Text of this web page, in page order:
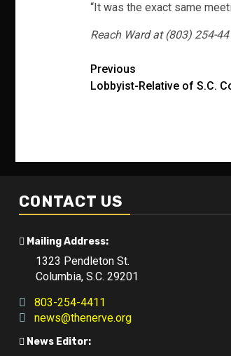
“It was the exact same
Reach Ward at (803) 254-
Post
navigation
Previous
Lobbyist-Relative of S.C.
CONTACT US
Mailing Address:
1323 Pendleton St.
Columbia, S.C. 29201
803-254-4411
news@thenerve.org
News Editor: